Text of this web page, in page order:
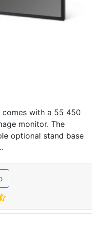
comes with a 55 450
monitor. The
optional stand base